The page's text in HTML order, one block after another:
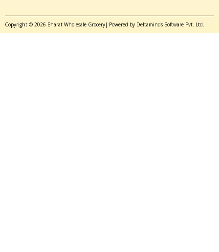
Copyright © 2026 Bharat Wholesale Grocery| Powered by Deltaminds Software Pvt. Ltd.